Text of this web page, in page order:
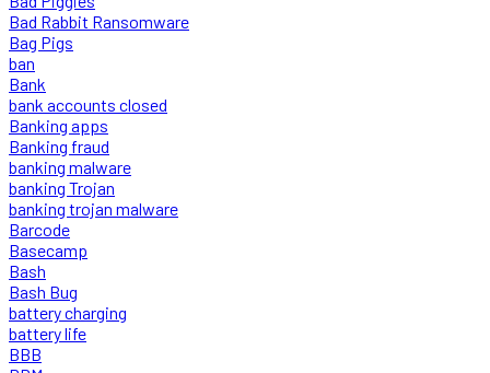
Bad Rabbit Ransomware
Bag Pigs
ban
Bank
bank accounts closed
Banking apps
Banking fraud
banking malware
banking Trojan
banking trojan malware
Barcode
Basecamp
Bash
Bash Bug
battery charging
battery life
BBB